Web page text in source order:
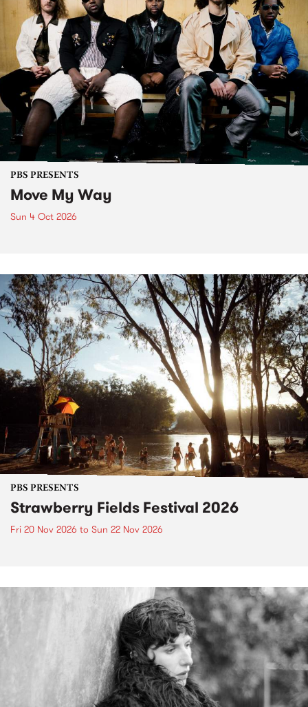
PBS PRESENTS
Move My Way
Sun 4 Oct 2026
PBS PRESENTS
Strawberry Fields Festival 2026
Fri 20 Nov 2026 to Sun 22 Nov 2026